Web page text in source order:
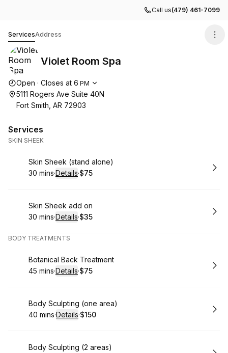
Call us(479) 461-7099
ServicesAddress
Violet Room Spa
Opening hours
Open · Closes at 6 PM
5111 Rogers Ave Suite 40N
Fort Smith, AR 72903
Services
SKIN SHEEK
Book
Skin Sheek (stand alone)
.Duration:
30 mins·Details·
.Price
$75
Book
Skin Sheek add on
.Duration:
30 mins·Details·
.Price
$35
BODY TREATMENTS
Book
Botanical Back Treatment
.Duration:
45 mins·Details·
.Price
$75
Book
Body Sculpting (one area)
.Duration:
40 mins·Details·
. Price
$150
Book
Body Sculpting (2 areas)